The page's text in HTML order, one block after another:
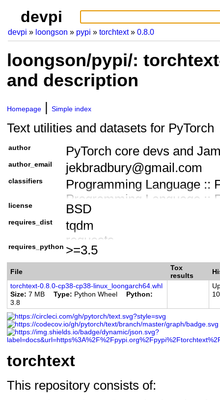
devpi
devpi loongson pypi torchtext 0.8.0
loongson/pypi/:
and description
Homepage Simple index
Text utilities and datasets for PyTorch
author PyTorch core devs and
author_email jekbradbury@gmail.com
classifiers
Programming Language ::
Programming Language ::
Programming Language ::
Programming Language ::
Programming Language ::
Programming Language ::
license BSD
requires_dist
tqdm
requests
torch
requires_python >=3.5
File
Tox
results
torchtext-0.8.0-cp38-cp38-linux_loongarch64.whl
Size 7 MB Type Python Wheel
Python
3.8
10
torchtext
This repository consists of: